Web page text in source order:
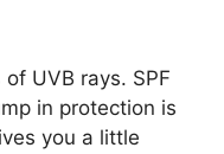
UVB rays. SPF
in protection is
you a little